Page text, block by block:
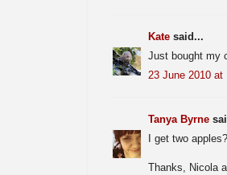
Kate said...
Just bought my
23 June 2010 at
Tanya Byrne
I get two
Thanks, Nicola